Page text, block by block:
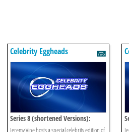
Celebrity Eggheads
Series 8 (shortened Versions):
Episode 12
Jeremy Vine hosts a special celebrity edition of